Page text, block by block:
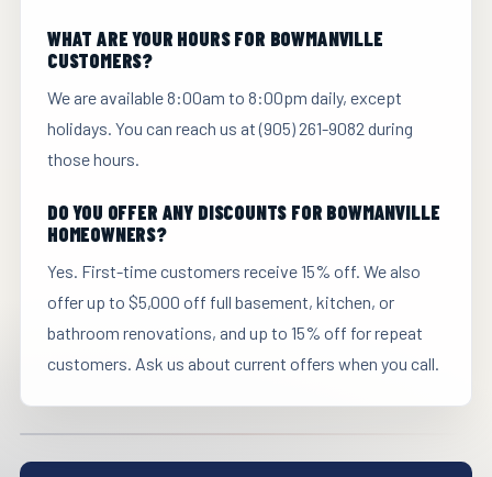
WHAT ARE YOUR HOURS FOR BOWMANVILLE
CUSTOMERS?
We are available 8:00am to 8:00pm daily, except
holidays. You can reach us at (905) 261-9082 during
those hours.
DO YOU OFFER ANY DISCOUNTS FOR BOWMANVILLE
HOMEOWNERS?
Yes. First-time customers receive 15% off. We also
offer up to $5,000 off full basement, kitchen, or
bathroom renovations, and up to 15% off for repeat
customers. Ask us about current offers when you call.